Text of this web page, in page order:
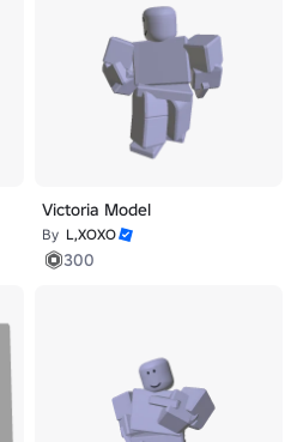
Victoria Model
By L,XOXO
300